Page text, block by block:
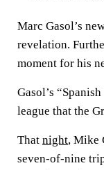
Marc Gasol’s
revelation.
moment for his
Gasol’s
league that the
That night, Mike
seven-of-nine